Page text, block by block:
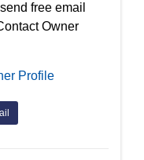
free email
Owner
Profile